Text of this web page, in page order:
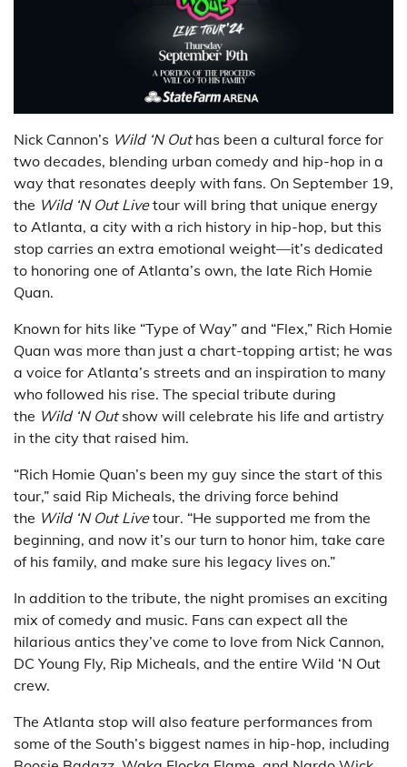
Nick Cannon’s Wild ‘N Outhas been a cultural force for
two decades, blending urban comedy and hip-hop in a
way that resonates deeply with fans. On September 19,
the Wild ‘N Out Livetour will bring that unique energy
to Atlanta, a city with a rich history in hip-hop, but this
stop carries an extra emotional weight—it’s dedicated
to honoring one of Atlanta’s own, the late Rich Homie
Quan.
Known for hits like “Type of Way” and “Flex,” Rich Homie
Quan was more than just a chart-topping artist; he was
a voice for Atlanta’s streets and an inspiration to many
who followed his rise. The special tribute during
the Wild ‘N Outshow will celebrate his life and artistry
in the city that raised him.
“Rich Homie Quan’s been my guy since the start of this
tour,” said Rip Micheals, the driving force behind
the Wild ‘N Out Livetour. “He supported me from the
beginning, and now it’s our turn to honor him, take care
of his family, and make sure his legacy lives on.”
In addition to the tribute, the night promises an exciting
mix of comedy and music. Fans can expect all the
hilarious antics they’ve come to love from Nick Cannon,
DC Young Fly, Rip Micheals, and the entire Wild ‘N Out
crew.
The Atlanta stop will also feature performances from
some of the South’s biggest names in hip-hop, including